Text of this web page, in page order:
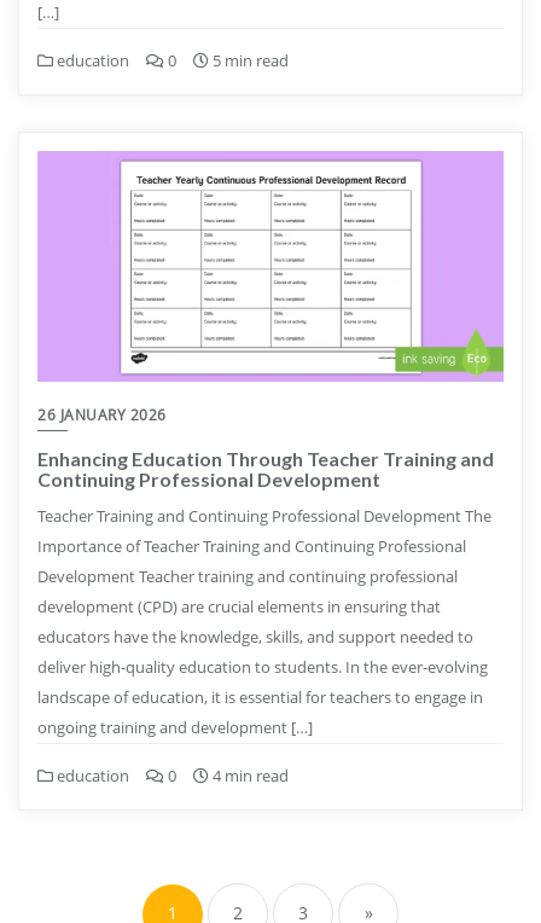
[…]
education 0 5 min read
26 JANUARY 2026
Enhancing Education Through Teacher Training and
Continuing Professional Development
Teacher Training and Continuing Professional Development The
Importance of Teacher Training and Continuing Professional
Development Teacher training and continuing professional
development (CPD) are crucial elements in ensuring that
educators have the knowledge, skills, and support needed to
deliver high-quality education to students. In the ever-evolving
landscape of education, it is essential for teachers to engage in
ongoing training and development […]
education 0 4 min read
pagination
1 2 3 »